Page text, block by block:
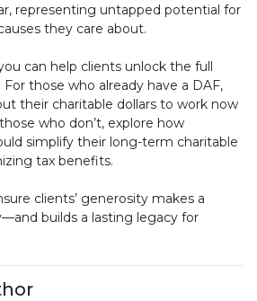
representing untapped potential for
they care about.
can help clients unlock the full
those who already have a DAF,
their charitable dollars to work now
who don’t, explore how
simplify their long-term charitable
tax benefits.
clients’ generosity makes a
builds a lasting legacy for